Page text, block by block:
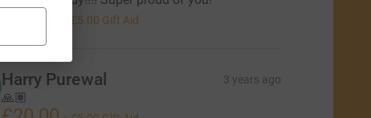
£5.00 Gift Aid
Harry Purewal 3 years ago
🙏🏽